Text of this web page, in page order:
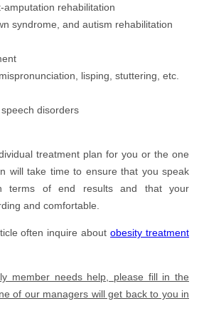
amputation rehabilitation
syndrome, and autism rehabilitation
lisping, stuttering, etc.
disorders
treatment plan for you or the one
will take time to ensure that you speak
terms of end results and that your
and comfortable.
often inquire aboutobesity treatment
member needs help, please fill in the
of our managers will get back to you in